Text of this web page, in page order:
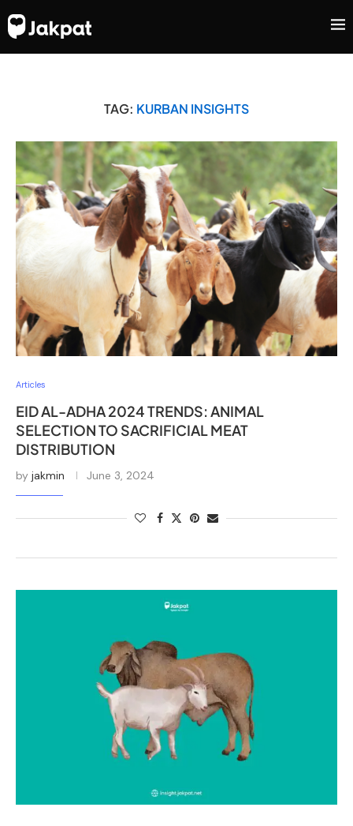
TAG: KURBAN INSIGHTS
Articles
EID AL-ADHA 2024 TRENDS: ANIMAL
SELECTION TO SACRIFICIAL MEAT
DISTRIBUTION
by jakmin June 3, 2024